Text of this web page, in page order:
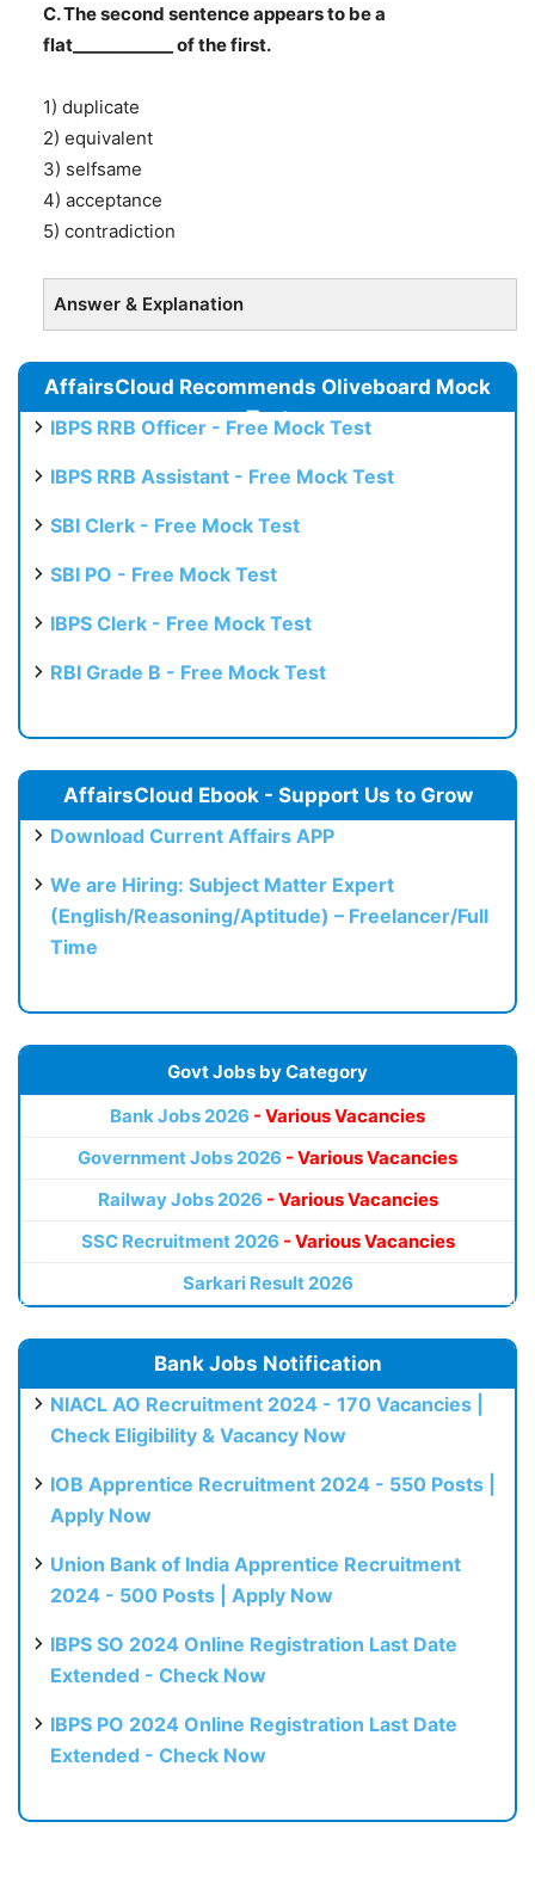
C. The second sentence appears to be a
flat____________ of the first.
1) duplicate
2) equivalent
3) selfsame
4) acceptance
5) contradiction
Answer & Explanation
AffairsCloud Recommends Oliveboard Mock
Test
IBPS RRB Officer - Free Mock Test
IBPS RRB Assistant - Free Mock Test
SBI Clerk - Free Mock Test
SBI PO - Free Mock Test
IBPS Clerk - Free Mock Test
RBI Grade B - Free Mock Test
AffairsCloud Ebook - Support Us to Grow
Download Current Affairs APP
We are Hiring: Subject Matter Expert
(English/Reasoning/Aptitude) – Freelancer/Full
Time
Govt Jobs by Category
Bank Jobs 2026 - Various Vacancies
Government Jobs 2026 - Various Vacancies
Railway Jobs 2026 - Various Vacancies
SSC Recruitment 2026 - Various Vacancies
Sarkari Result 2026
Bank Jobs Notification
NIACL AO Recruitment 2024 - 170 Vacancies |
Check Eligibility & Vacancy Now
IOB Apprentice Recruitment 2024 - 550 Posts |
Apply Now
Union Bank of India Apprentice Recruitment
2024 - 500 Posts | Apply Now
IBPS SO 2024 Online Registration Last Date
Extended - Check Now
IBPS PO 2024 Online Registration Last Date
Extended - Check Now